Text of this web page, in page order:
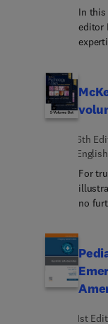
In this
editor
latest
in
6th
English
For
no
1st